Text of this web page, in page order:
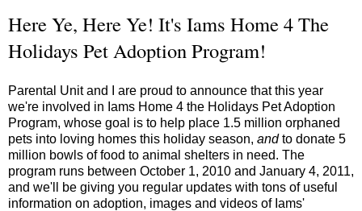
Here Ye, Here Ye! It's Iams Home 4 The
Holidays Pet Adoption Program!
Parental Unit and I are proud to announce that this year
we're involved in Iams Home 4 the Holidays Pet Adoption
Program, whose goal is to help place 1.5 million orphaned
pets into loving homes this holiday season, andto donate 5
million bowls of food to animal shelters in need. The
program runs between October 1, 2010 and January 4, 2011,
and we'll be giving you regular updates with tons of useful
information on adoption, images and videos of Iams'